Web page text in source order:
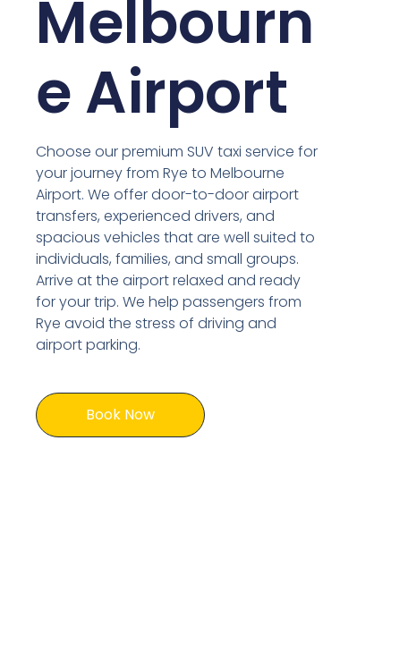
Melbourn
e Airport
Choose our premium SUV taxi service for
your journey from Rye to Melbourne
Airport. We offer door-to-door airport
transfers, experienced drivers, and
spacious vehicles that are well suited to
individuals, families, and small groups.
Arrive at the airport relaxed and ready
for your trip. We help passengers from
Rye avoid the stress of driving and
airport parking.
Book Now